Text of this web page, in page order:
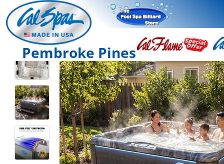
Pembroke Pines